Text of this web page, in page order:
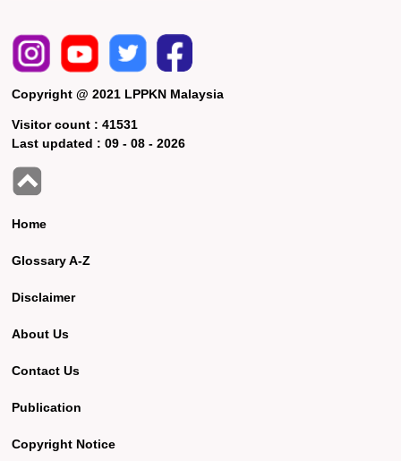
Copyright @ 2021 LPPKN Malaysia
Visitor count :41531
Last updated :09 - 08 - 2026
Home
Glossary A-Z
Disclaimer
About Us
Contact Us
Publication
Copyright Notice